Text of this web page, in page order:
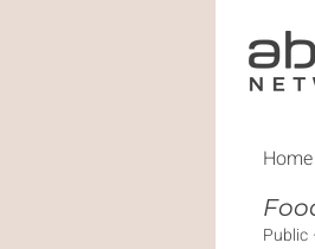
Home
Public ·